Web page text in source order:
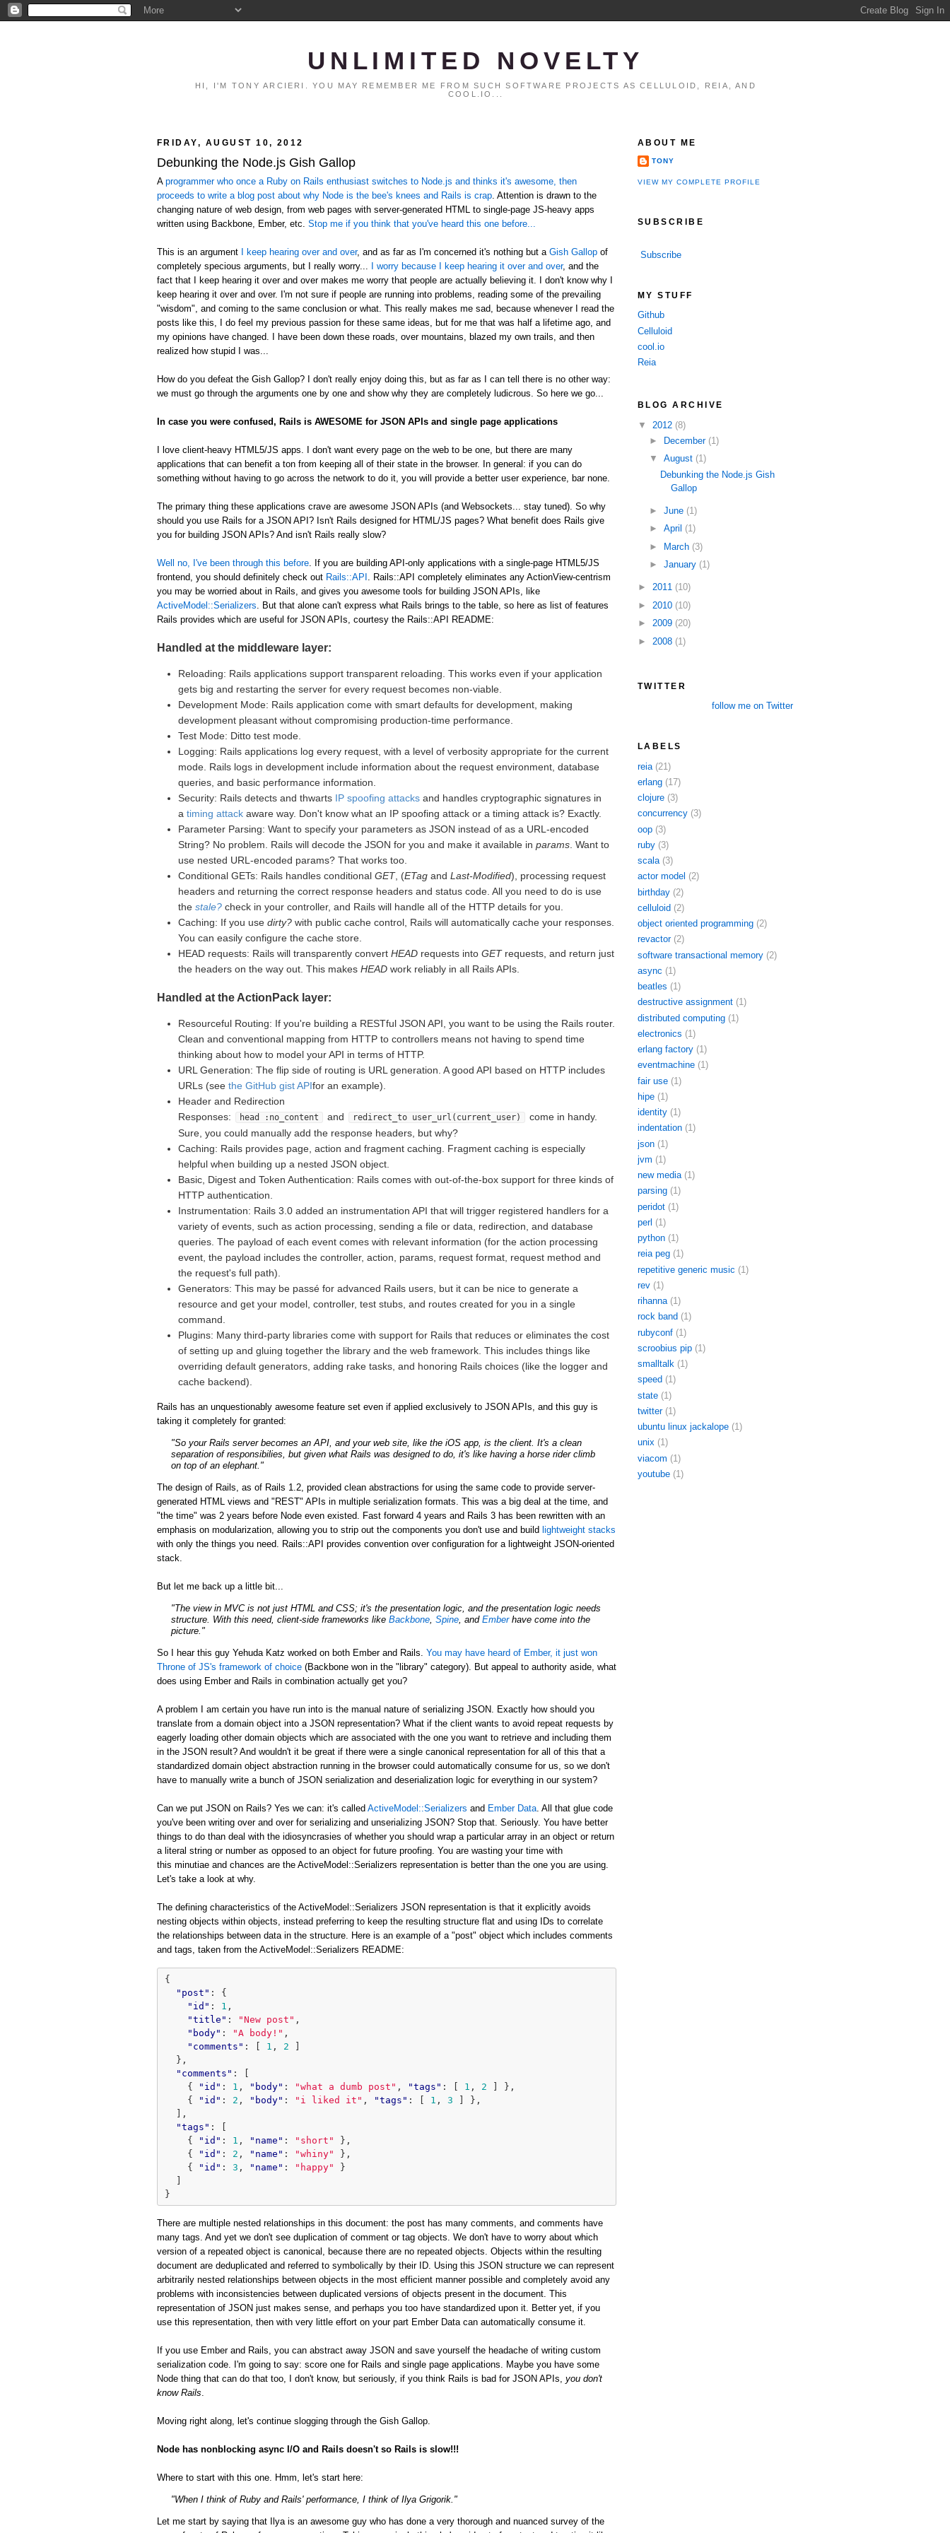
UNLIMITED NOVELTY
HI, I'M TONY ARCIERI. YOU MAY REMEMBER ME FROM SUCH SOFTWARE PROJECTS AS CELLULOID, REIA, AND
COOL.IO...
FRIDAY, AUGUST 10, 2012
Debunking the Node.js Gish Gallop
A programmer who once a Ruby on Rails enthusiast switches to Node.js and thinks it's awesome, then
proceeds to write a blog post about why Node is the bee's knees and Rails is crap . Attention is drawn to the
changing nature of web design, from web pages with server-generated HTML to single-page JS-heavy apps
written using Backbone, Ember, etc. Stop me if you think that you've heard this one before...
This is an argument I keep hearing over and over, and as far as I'm concerned it's nothing but a Gish Gallop of
completely specious arguments, but I really worry... I worry because I keep hearing it over and over, and the
fact that I keep hearing it over and over makes me worry that people are actually believing it. I don't know why I
keep hearing it over and over. I'm not sure if people are running into problems, reading some of the prevailing
"wisdom", and coming to the same conclusion or what. This really makes me sad, because whenever I read the
posts like this, I do feel my previous passion for these same ideas, but for me that was half a lifetime ago, and
my opinions have changed. I have been down these roads, over mountains, blazed my own trails, and then
realized how stupid I was...
How do you defeat the Gish Gallop? I don't really enjoy doing this, but as far as I can tell there is no other way:
we must go through the arguments one by one and show why they are completely ludicrous. So here we go...
In case you were confused, Rails is AWESOME for JSON APIs and single page applications
I love client-heavy HTML5/JS apps. I don't want every page on the web to be one, but there are many
applications that can benefit a ton from keeping all of their state in the browser. In general: if you can do
something without having to go across the network to do it, you will provide a better user experience, bar none.
The primary thing these applications crave are awesome JSON APIs (and Websockets... stay tuned). So why
should you use Rails for a JSON API? Isn't Rails designed for HTML/JS pages? What benefit does Rails give
you for building JSON APIs? And isn't Rails really slow?
Well no, I've been through this before . If you are building API-only applications with a single-page HTML5/JS
frontend, you should definitely check out Rails::API . Rails::API completely eliminates any ActionView-centrism
you may be worried about in Rails, and gives you awesome tools for building JSON APIs, like
ActiveModel::Serializers . But that alone can't express what Rails brings to the table, so here as list of features
Rails provides which are useful for JSON APIs, courtesy the Rails::API README:
Handled at the middleware layer:
Reloading: Rails applications support transparent reloading. This works even if your application
gets big and restarting the server for every request becomes non-viable.
Development Mode: Rails application come with smart defaults for development, making
development pleasant without compromising production-time performance.
Test Mode: Ditto test mode.
Logging: Rails applications log every request, with a level of verbosity appropriate for the current
mode. Rails logs in development include information about the request environment, database
queries, and basic performance information.
Security: Rails detects and thwarts IP spoofing attacks and handles cryptographic signatures in
a timing attack aware way. Don't know what an IP spoofing attack or a timing attack is? Exactly.
Parameter Parsing: Want to specify your parameters as JSON instead of as a URL-encoded
String? No problem. Rails will decode the JSON for you and make it available in params . Want to
use nested URL-encoded params? That works too.
Conditional GETs: Rails handles conditional GET, (ETag and Last-Modified), processing request
headers and returning the correct response headers and status code. All you need to do is use
the stale? check in your controller, and Rails will handle all of the HTTP details for you.
Caching: If you use dirty? with public cache control, Rails will automatically cache your responses.
You can easily configure the cache store.
HEAD requests: Rails will transparently convert HEAD requests into GETrequests, and return just
the headers on the way out. This makes HEAD work reliably in all Rails APIs.
Handled at the ActionPack layer:
Resourceful Routing: If you're building a RESTful JSON API, you want to be using the Rails router.
Clean and conventional mapping from HTTP to controllers means not having to spend time
thinking about how to model your API in terms of HTTP.
URL Generation: The flip side of routing is URL generation. A good API based on HTTP includes
URLs (see the GitHub gist APIfor an example).
Header and Redirection
Responses:
head :no_content and redirect_to user_url(current_user)
come in handy.
Sure, you could manually add the response headers, but why?
Caching: Rails provides page, action and fragment caching. Fragment caching is especially
helpful when building up a nested JSON object.
Basic, Digest and Token Authentication: Rails comes with out-of-the-box support for three kinds of
HTTP authentication.
Instrumentation: Rails 3.0 added an instrumentation API that will trigger registered handlers for a
variety of events, such as action processing, sending a file or data, redirection, and database
queries. The payload of each event comes with relevant information (for the action processing
event, the payload includes the controller, action, params, request format, request method and
the request's full path).
Generators: This may be passé for advanced Rails users, but it can be nice to generate a
resource and get your model, controller, test stubs, and routes created for you in a single
command.
Plugins: Many third-party libraries come with support for Rails that reduces or eliminates the cost
of setting up and gluing together the library and the web framework. This includes things like
overriding default generators, adding rake tasks, and honoring Rails choices (like the logger and
cache backend).
Rails has an unquestionably awesome feature set even if applied exclusively to JSON APIs, and this guy is
taking it completely for granted:
"So your Rails server becomes an API, and your web site, like the iOS app, is the client. It's a clean
separation of responsibilies, but given what Rails was designed to do, it's like having a horse rider climb
on top of an elephant."
The design of Rails, as of Rails 1.2, provided clean abstractions for using the same code to provide server-
generated HTML views and "REST" APIs in multiple serialization formats. This was a big deal at the time, and
"the time" was 2 years before Node even existed. Fast forward 4 years and Rails 3 has been rewritten with an
emphasis on modularization, allowing you to strip out the components you don't use and build lightweight stacks
with only the things you need. Rails::API provides convention over configuration for a lightweight JSON-oriented
stack.
But let me back up a little bit...
"The view in MVC is not just HTML and CSS; it's the presentation logic, and the presentation logic needs
structure. With this need, client-side frameworks like Backbone Spine , and Emberhave come into the
picture."
So I hear this guy Yehuda Katz worked on both Ember and Rails. You may have heard of Ember, it just won
Throne of JS's framework of choice (Backbone won in the "library" category). But appeal to authority aside, what
does using Ember and Rails in combination actually get you?
A problem I am certain you have run into is the manual nature of serializing JSON. Exactly how should you
translate from a domain object into a JSON representation? What if the client wants to avoid repeat requests by
eagerly loading other domain objects which are associated with the one you want to retrieve and including them
in the JSON result? And wouldn't it be great if there were a single canonical representation for all of this that a
standardized domain object abstraction running in the browser could automatically consume for us, so we don't
have to manually write a bunch of JSON serialization and deserialization logic for everything in our system?
Can we put JSON on Rails? Yes we can: it's called ActiveModel::Serializers and Ember Data . All that glue code
you've been writing over and over for serializing and unserializing JSON? Stop that. Seriously. You have better
things to do than deal with the idiosyncrasies of whether you should wrap a particular array in an object or return
a literal string or number as opposed to an object for future proofing. You are wasting your time with
this minutiae and chances are the ActiveModel::Serializers representation is better than the one you are using.
Let's take a look at why.
The defining characteristics of the ActiveModel::Serializers JSON representation is that it explicitly avoids
nesting objects within objects, instead preferring to keep the resulting structure flat and using IDs to correlate
the relationships between data in the structure. Here is an example of a "post" object which includes comments
and tags, taken from the ActiveModel::Serializers README:
{
"post" :
{
"id" : 1 ,
"title" : "New post" ,
"body" : "A body!" ,
"comments" : [ 1 , 2
]
},
"comments" :
[
{
"id" : 1 , "body" : "what a dumb post" , "tags" : [ 1 , 2 ]
},
{
"id" : 2 , "body" : "i liked it" , "tags" : [ 1 , 3 ]
},
],
"tags" :
[
{
"id" : 1 , "name" : "short"
},
{
"id" : 2 , "name" : "whiny"
},
{
"id" : 3 , "name" : "happy"
}
]
}
There are multiple nested relationships in this document: the post has many comments, and comments have
many tags. And yet we don't see duplication of comment or tag objects. We don't have to worry about which
version of a repeated object is canonical, because there are no repeated objects. Objects within the resulting
document are deduplicated and referred to symbolically by their ID. Using this JSON structure we can represent
arbitrarily nested relationships between objects in the most efficient manner possible and completely avoid any
problems with inconsistencies between duplicated versions of objects present in the document. This
representation of JSON just makes sense, and perhaps you too have standardized upon it. Better yet, if you
use this representation, then with very little effort on your part Ember Data can automatically consume it.
If you use Ember and Rails, you can abstract away JSON and save yourself the headache of writing custom
serialization code. I'm going to say: score one for Rails and single page applications. Maybe you have some
Node thing that can do that too, I don't know, but seriously, if you think Rails is bad for JSON APIs, you don't
know Rails
Moving right along, let's continue slogging through the Gish Gallop.
Node has nonblocking async I/O and Rails doesn't so Rails is slow!!!
Where to start with this one. Hmm, let's start here:
"When I think of Ruby and Rails' performance, I think of Ilya Grigorik."
Let me start by saying that Ilya is an awesome guy who has done a very thorough and nuanced survey of the
ABOUT ME
TONY
VIEW MY COMPLETE PROFILE
SUBSCRIBE
Subscribe
MY STUFF
Github
Celluloid
cool.io
Reia
BLOG ARCHIVE
▼ 2012 (8)
►
December (1)
▼ August (1)
Debunking the Node.js Gish
Gallop
► June (1)
► April (1)
► March (3)
► January (1)
► 2011 (10)
► 2010 (10)
► 2009 (20)
► 2008 (1)
TWITTER
follow me on Twitter
LABELS
reia (21)
erlang (17)
clojure (3)
concurrency (3)
oop (3)
ruby (3)
scala (3)
actor model (2)
birthday (2)
celluloid (2)
object oriented programming (2)
revactor (2)
software transactional memory (2)
async (1)
beatles (1)
destructive assignment (1)
distributed computing (1)
electronics (1)
erlang factory (1)
eventmachine (1)
fair use (1)
hipe (1)
identity (1)
indentation (1)
json (1)
jvm (1)
new media (1)
parsing (1)
peridot (1)
perl (1)
python (1)
reia peg (1)
repetitive generic music (1)
rev (1)
rihanna (1)
rock band (1)
rubyconf (1)
scroobius pip (1)
smalltalk (1)
speed (1)
state (1)
twitter (1)
ubuntu linux jackalope (1)
unix (1)
viacom (1)
youtube (1)